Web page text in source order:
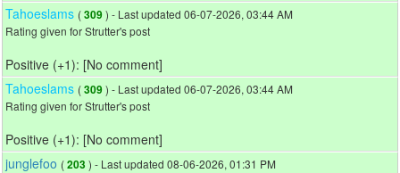
Tahoeslams (309) - Last updated 06-07-2026, 03:44 AM
Rating given for Strutter's post
Positive (+1): [No comment]
Tahoeslams (309) - Last updated 06-07-2026, 03:44 AM
Rating given for Strutter's post
Positive (+1): [No comment]
junglefoo (203 ) - Last updated 08-06-2026, 01:31 PM